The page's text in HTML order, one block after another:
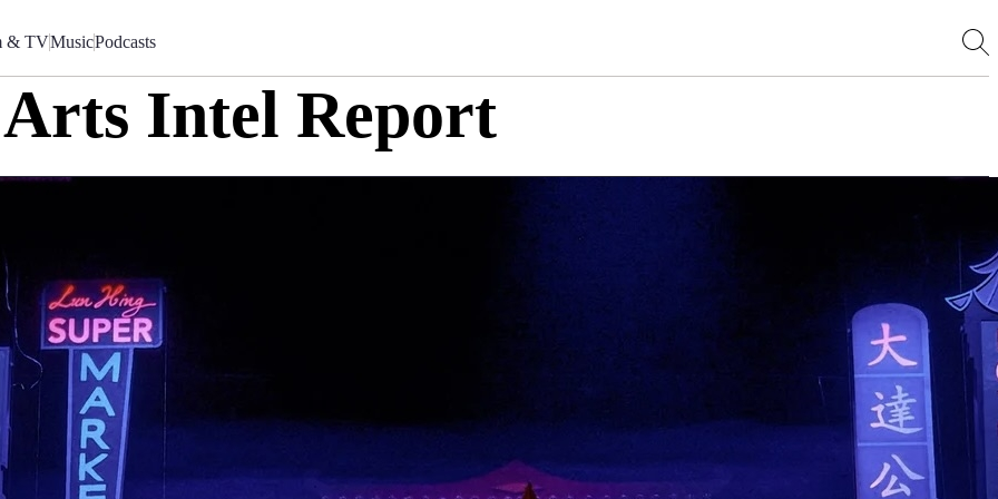
& TVMusicPodcasts
Arts Intel Report